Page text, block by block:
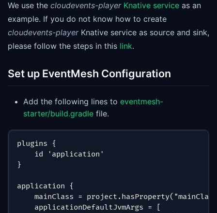
We use the cloudevents-player Knative service as an
example. If you do not know how to create
cloudevents-playerKnative service as source and sink,
please follow the steps in this link.
Set up EventMesh Configuration
Add the following lines to eventmesh-
starter/build.gradle file.
plugins {
    id 'application'
}
application {
mainClass =
    applicationDefaultJvmArgs = [